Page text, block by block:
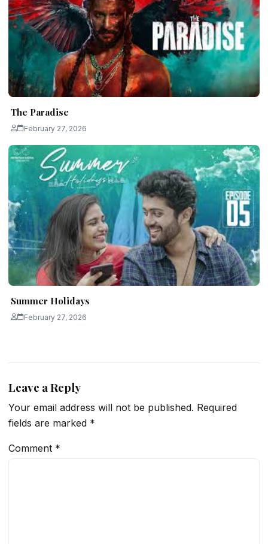
The Paradise
February 27, 2026
Summer Holidays
February 27, 2026
Leave a Reply
Your email address will not be published. Required
fields are marked *
Comment *